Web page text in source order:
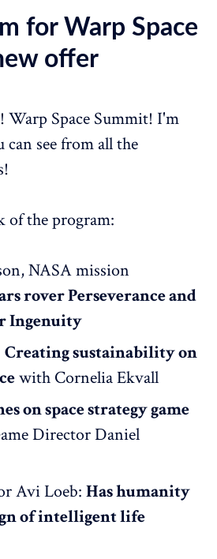
for Warp Space
offer
Warp Space Summit! I'm
can see from all the
of the program:
NASA mission
rover Perseverance and
Ingenuity
Creating sustainability on
with Cornelia Ekvall
on space strategy game
Director Daniel
Avi Loeb: Has humanity
of intelligent life